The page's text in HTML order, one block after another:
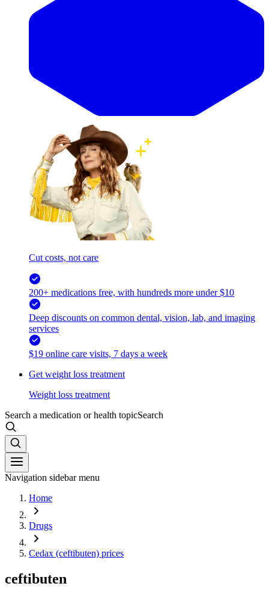
Cut costs, not care
200+ medications free, with hundreds more under $10
Deep discounts on common dental, vision, lab, and imaging
services
$19 online care visits, 7 days a week
Get weight loss treatment
Weight loss treatment
Search a medication or health topicSearch
Navigation sidebar menu
Home
Drugs
Cedax (ceftibuten) prices
ceftibuten